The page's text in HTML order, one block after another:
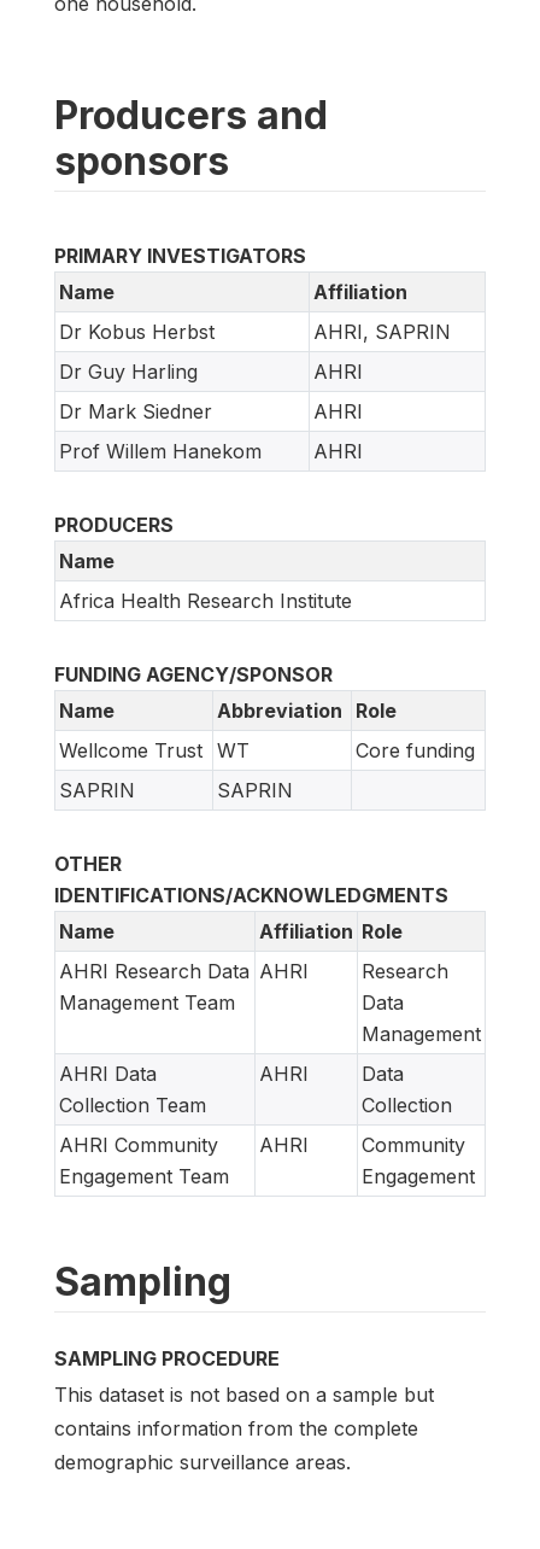
Producers and
sponsors
PRIMARY INVESTIGATORS
Name
Affiliation
Dr Kobus Herbst
AHRI, SAPRIN
Dr Guy Harling
AHRI
Dr Mark Siedner
AHRI
Prof Willem Hanekom
AHRI
PRODUCERS
Name
Africa Health Research Institute
FUNDING AGENCY/SPONSOR
Name
Abbreviation
Role
Wellcome Trust WT
Core funding
SAPRIN
SAPRIN
OTHER
IDENTIFICATIONS/ACKNOWLEDGMENTS
Name
Affiliation Role
AHRI Research Data
Management Team
AHRI
Research
Data
Management
AHRI Data
Collection Team
AHRI
Data
Collection
AHRI Community
Engagement Team
AHRI
Community
Engagement
Sampling
SAMPLING PROCEDURE
This dataset is not based on a sample but
contains information from the complete
demographic surveillance areas.